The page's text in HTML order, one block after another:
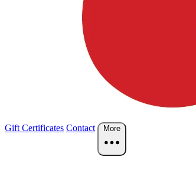
Gift Certificates Contact More